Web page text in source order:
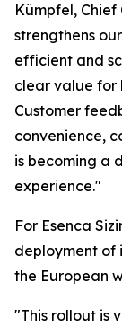
Kümpfel,
strengthens
efficient and
clear value for
Customer
convenience,
is becoming a
experience."
For Esenca
deployment of
the European
"This rollout is